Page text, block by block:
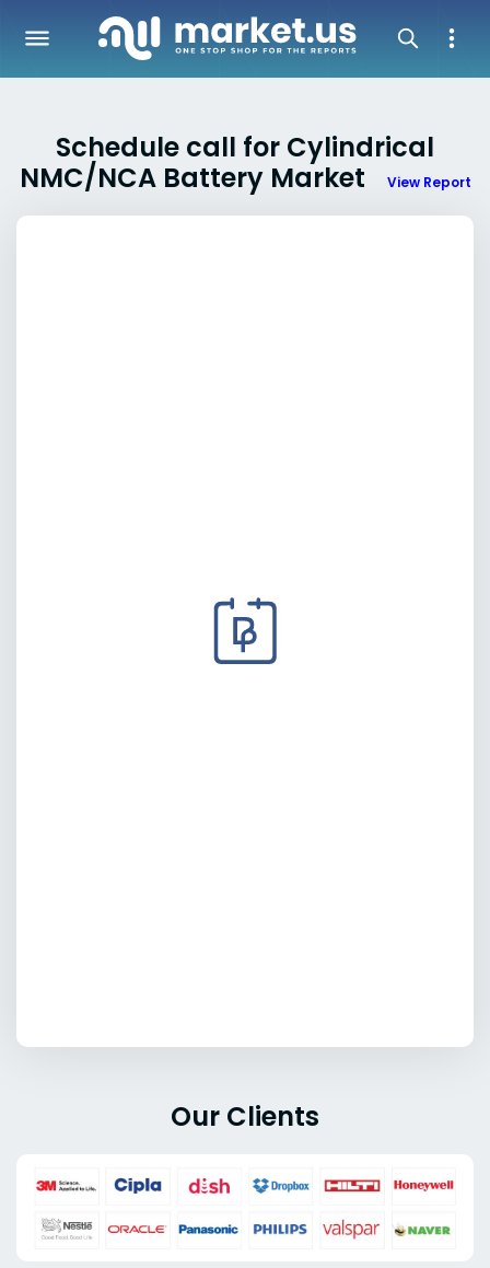
Schedule call for Cylindrical
NMC/NCA Battery Market
View Report
Our Clients